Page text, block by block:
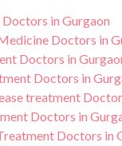
in Gurgaon
Doctors in
Doctors in
Doctors in
treatment
Doctors in
Doctors in